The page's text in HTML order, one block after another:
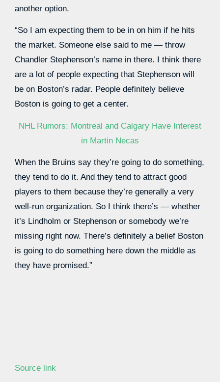
another option.
“So I am expecting them to be in on him if he hits
the market. Someone else said to me — throw
Chandler Stephenson’s name in there. I think there
are a lot of people expecting that Stephenson will
be on Boston’s radar. People definitely believe
Boston is going to get a center.
NHL Rumors: Montreal and Calgary Have Interest
in Martin Necas
When the Bruins say they’re going to do something,
they tend to do it. And they tend to attract good
players to them because they’re generally a very
well-run organization. So I think there’s — whether
it’s Lindholm or Stephenson or somebody we’re
missing right now. There’s definitely a belief Boston
is going to do something here down the middle as
they have promised.”
Source link